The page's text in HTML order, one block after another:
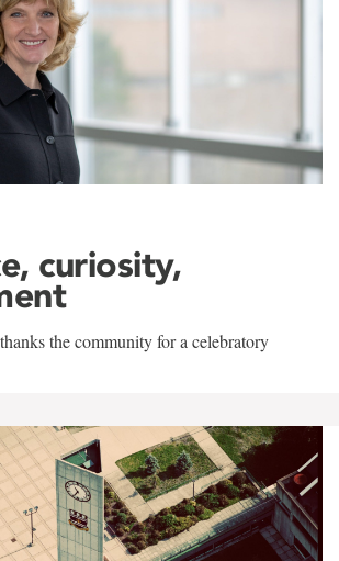
curiosity,
the community for a celebratory